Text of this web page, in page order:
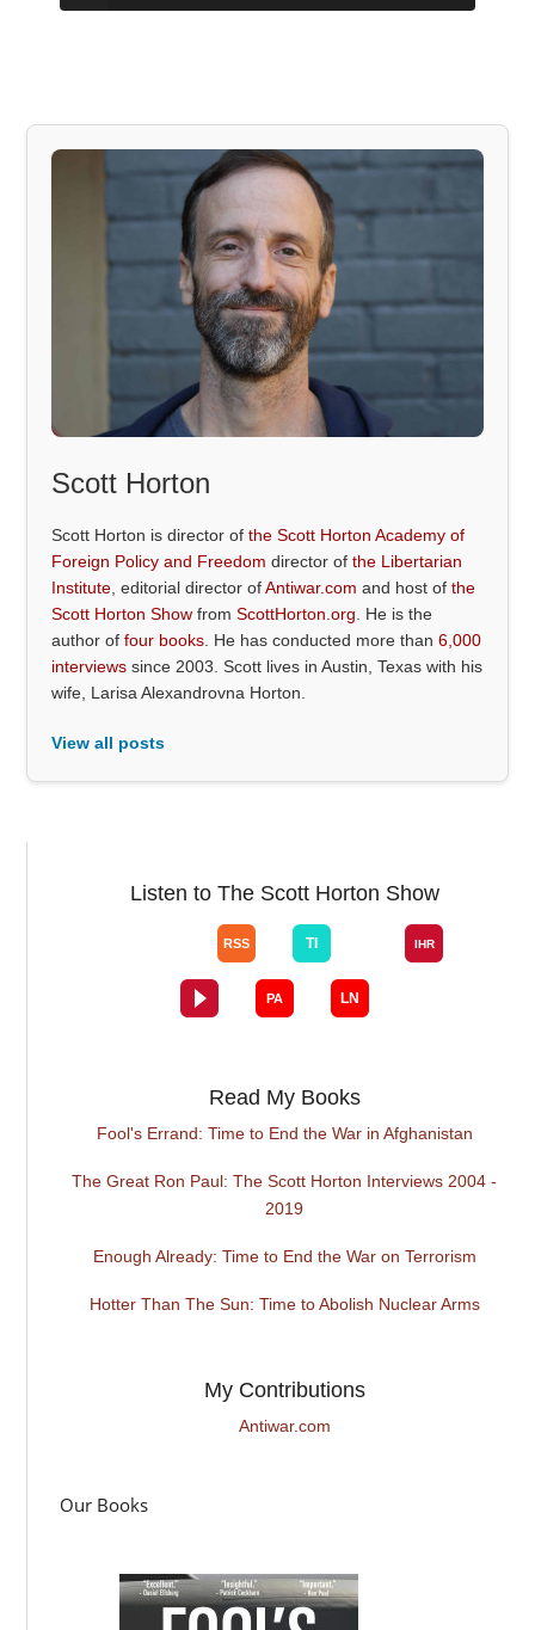
Scott Horton
Scott Horton is director ofthe Scott Horton Academy of
Foreign Policy and Freedom director ofthe Libertarian
Institute , editorial director ofAntiwar.com and host ofthe
Scott Horton Show fromScottHorton.org . He is the
author offour books . He has conducted more than6,000
interviews since 2003. Scott lives in Austin, Texas with his
wife, Larisa Alexandrovna Horton.
View all posts
Listen to The Scott Horton Show
Read My Books
Fool's Errand: Time to End the War in Afghanistan
The Great Ron Paul: The Scott Horton Interviews 2004 -
2019
Enough Already: Time to End the War on Terrorism
Hotter Than The Sun: Time to Abolish Nuclear Arms
My Contributions
Antiwar.com
Our Books